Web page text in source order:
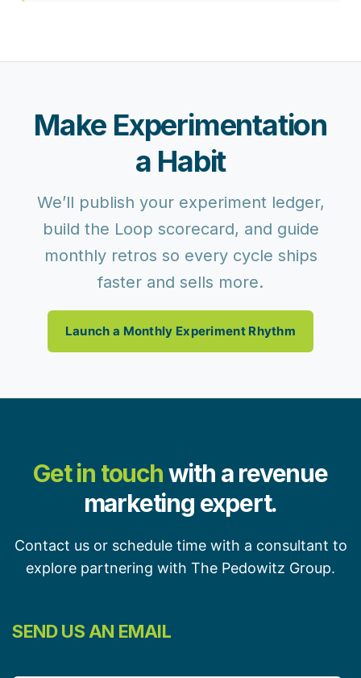
Make Experimentation
a Habit
We’ll publish your experiment ledger,
build the Loop scorecard, and guide
monthly retros so every cycle ships
faster and sells more.
Launch a Monthly Experiment Rhythm
Get in touchwith a revenue
marketing expert.
Contact us or schedule time with a consultant to
explore partnering with The Pedowitz Group.
SEND US AN EMAIL